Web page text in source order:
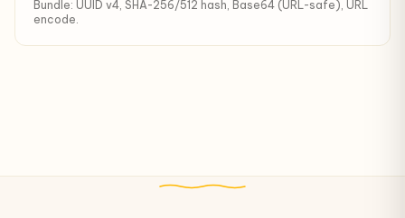
Bundle: UUID v4, SHA-256/512 hash, Base64 (URL-safe), URL
encode.